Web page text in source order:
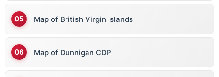
Map of British Virgin Islands
Map of Dunnigan CDP